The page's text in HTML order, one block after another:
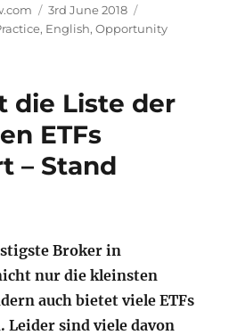
Posted
on
3rd June 2018
, English,Opportunity
die Liste der
ETFs
– Stand
Broker in
nur die kleinsten
auch bietet viele ETFs
Leider sind viele davon